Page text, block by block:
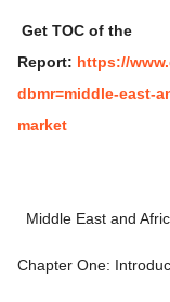
Get TOC of the
Report: https://
dbmr=middle-east-
market
Middle East and
Chapter One: